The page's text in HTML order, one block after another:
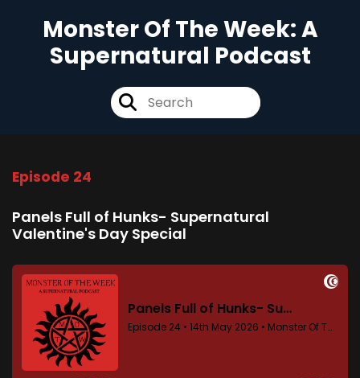
Monster Of The Week: A
Supernatural Podcast
Episode 24
Panels Full of Hunks- Supernatural
Valentine's Day Special